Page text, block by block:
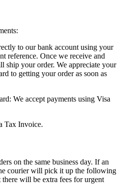
to our bank account using your
reference. Once we receive and
ship your order. We appreciate your
to getting your order as soon as
We accept payments using Visa
Tax Invoice.
on the same business day. If an
courier will pick it up the following
there will be extra fees for urgent